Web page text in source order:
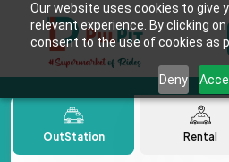
Our website uses cookies to give
relevant experience. By clicking
consent to the use of cookies as
Deny
OutStation Rental